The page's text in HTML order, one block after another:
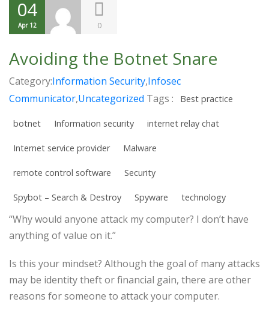
04
Apr 12 0
Avoiding the Botnet Snare
Category:Information Security,Infosec
Communicator,Uncategorized Tags : Best practice
botnet Information security internet relay chat
Internet service provider Malware
remote control software Security
Spybot – Search & Destroy Spyware technology
“Why would anyone attack my computer? I don’t have
anything of value on it.”
Is this your mindset? Although the goal of many attacks
may be identity theft or financial gain, there are other
reasons for someone to attack your computer.